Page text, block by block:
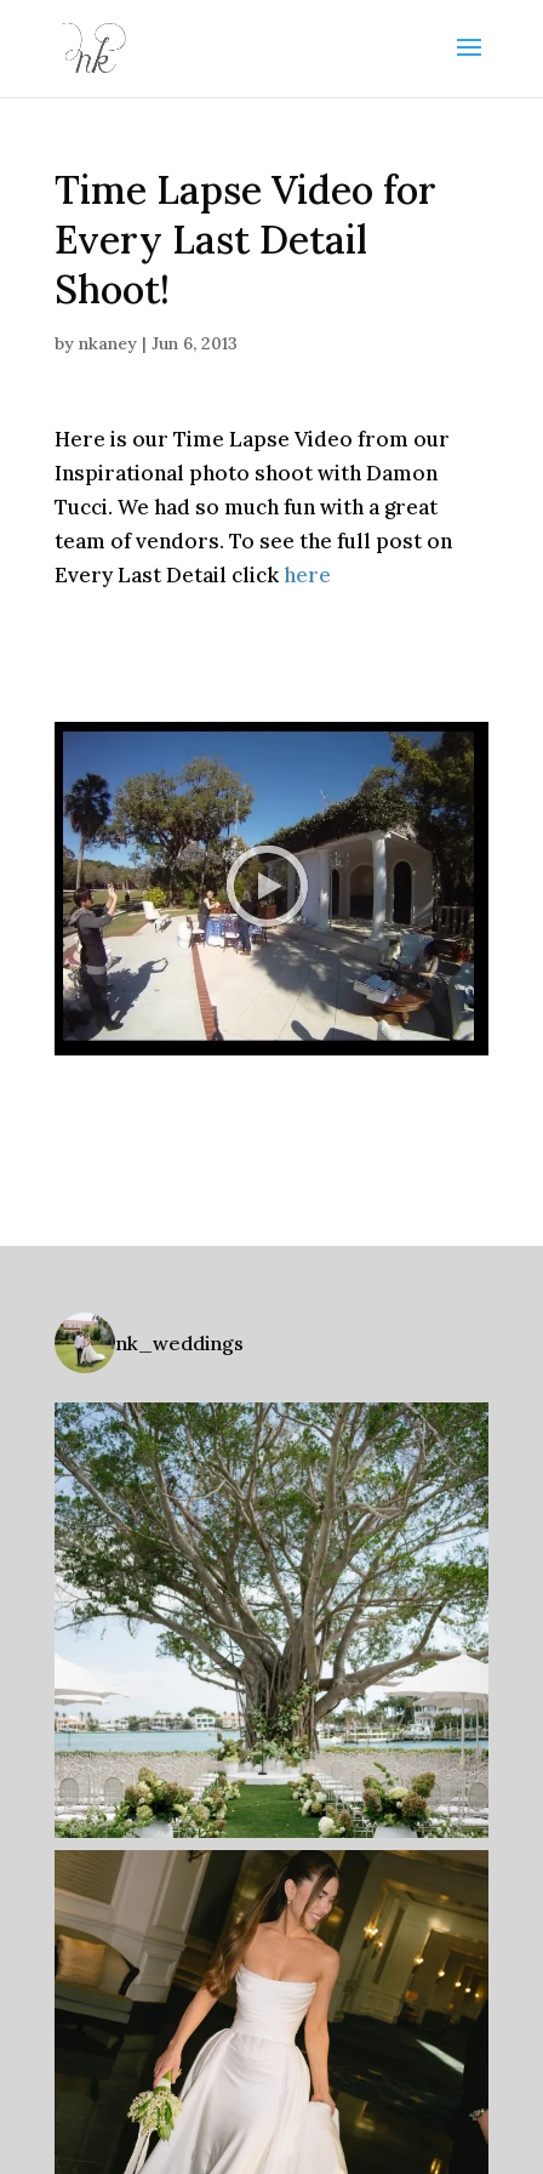
Time Lapse Video for
Every Last Detail
Shoot!
by nkaney| Jun 6, 2013
Here is our Time Lapse Video from our
Inspirational photo shoot with Damon
Tucci. We had so much fun with a great
team of vendors. To see the full post on
Every Last Detail clickhere
nk_weddings